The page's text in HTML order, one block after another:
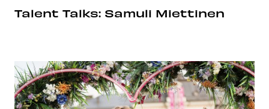
Talent Talks: Samuli Miettinen